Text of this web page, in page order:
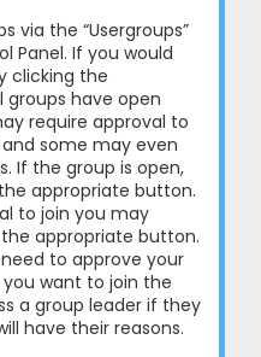
via the “Usergroups”
Panel. If you would
clicking the
have open
require approval to
some may even
If the group is open,
appropriate button.
to join you may
appropriate button.
to approve your
want to join the
a group leader if they
have their reasons.